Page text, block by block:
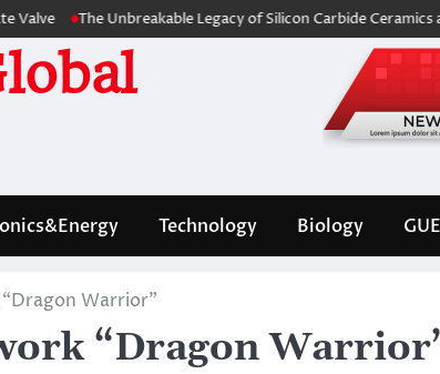
The Unbreakable Legacy of Silicon Carbide Ceramics aln
Technology Biology
Warrior”
“Dragon